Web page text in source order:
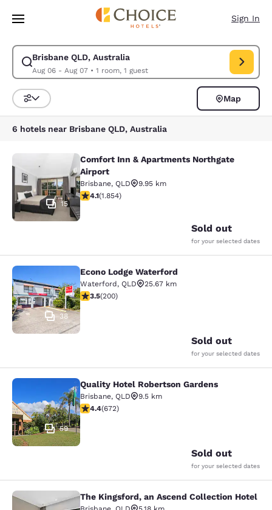
Skip To Main Content
Sign In
Brisbane QLD, Australia
Aug 06 - Aug 07• 1 room, 1 guest
Modify search for Brisbane QLD, Australia. Check in date Aug 06,
Sort and Filter
Map
6 hotels near Brisbane QLD, Australia
Comfort Inn & Apartments
15
Comfort Inn & Apartments Northgate
Airport
Brisbane, QLD
9.95 km
4.1 stars rating. Very Good. 1854 reviews
4.1(1.854)
Sold out
for your selected dates
Econo Lodge Waterford
38
Econo Lodge Waterford
Waterford, QLD
25.67 km
3.52 stars rating. Good. 200 reviews
3.5(200)
Sold out
for your selected dates
Quality Hotel Robertson Gardens
59
Quality Hotel Robertson Gardens
Brisbane, QLD
9.5 km
4.39 stars rating. Excellent. 672 reviews
4.4(672)
Sold out
for your selected dates
The Kingsford, an Ascend
The Kingsford, an Ascend Collection Hotel